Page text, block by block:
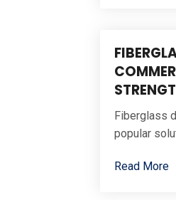
Fiberglass
popular
Read More